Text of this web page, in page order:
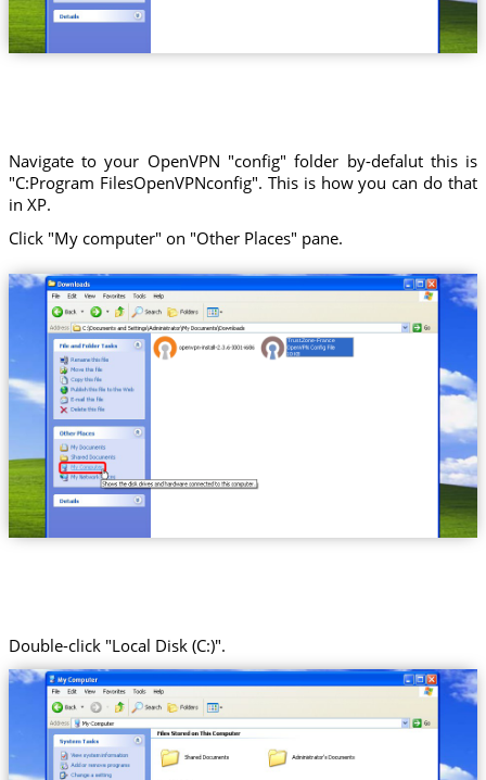
Navigate to your OpenVPN "config" folder by-defalut this is
"C:Program FilesOpenVPNconfig". This is how you can do that
in XP.
Click "My computer" on "Other Places" pane.
Trust.Zone-France
Double-click "Local Disk (C:)".